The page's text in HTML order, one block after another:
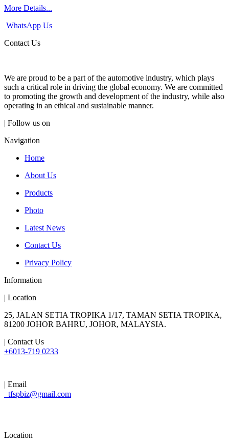
More Details...
WhatsApp Us
Contact Us
We are proud to be a part of the automotive industry, which plays
such a critical role in driving the global economy. We are committed
to promoting the growth and development of the industry, while also
operating in an ethical and sustainable manner.
| Follow us on
Navigation
Home
About Us
Products
Photo
Latest News
Contact Us
Privacy Policy
Information
| Location
25, JALAN SETIA TROPIKA 1/17, TAMAN SETIA TROPIKA,
81200 JOHOR BAHRU, JOHOR, MALAYSIA.
| Contact Us
+6013-719 0233
| Email
tfspbiz@gmail.com
Location